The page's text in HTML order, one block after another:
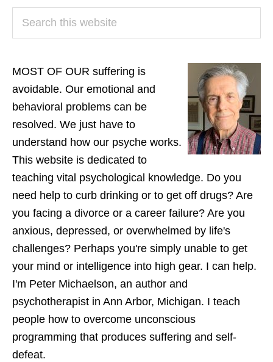
PRIMARY
SIDEBAR
MOST OF OUR suffering is
avoidable. Our emotional and
behavioral problems can be
resolved. We just have to
understand how our psyche works.
This website is dedicated to
teaching vital psychological knowledge. Do you
need help to curb drinking or to get off drugs? Are
you facing a divorce or a career failure? Are you
anxious, depressed, or overwhelmed by life's
challenges? Perhaps you're simply unable to get
your mind or intelligence into high gear. I can help.
I'm Peter Michaelson, an author and
psychotherapist in Ann Arbor, Michigan. I teach
people how to overcome unconscious
programming that produces suffering and self-
defeat.